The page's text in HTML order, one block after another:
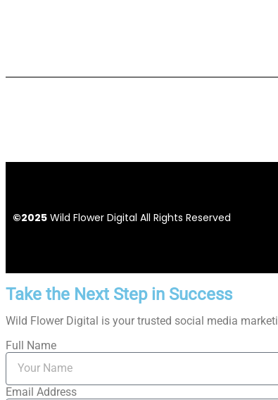
©2025 Wild Flower Digital All Rights Reserved
Take the Next Step in Success
Wild Flower Digital is your trusted social media
Full Name
Email Address